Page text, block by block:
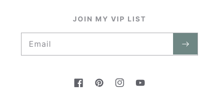
JOIN MY VIP LIST
Email
FacebookPinterestInstagramYouTube